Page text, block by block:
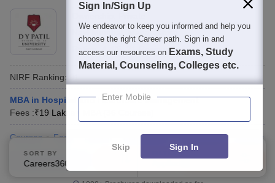
Maharashtra
Rating:4.4/5 21 Reviews
NIRF Ranking:
MBA in Hospital and Healthcare Management
Fees :₹19 Lakhs
Courses Fees Admissions Placements Review
Brochure
Enquire
Compare
SORT BY FILTERS
Sign In/Sign Up
We endeavor to keep you informed and help you
choose the right Career path. Sign in and
access our resources on Exams, Study
Material, Counseling, Colleges etc.
Enter Mobile
Skip Sign In